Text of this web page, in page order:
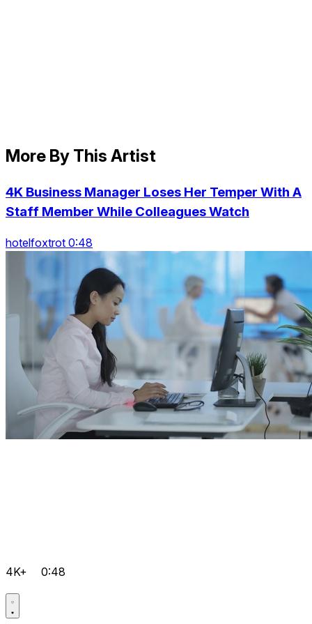
More By This Artist
4K Business Manager Loses Her Temper With A
Staff Member While Colleagues Watch
hotelfoxtrot 0:48
4K+ 0:48